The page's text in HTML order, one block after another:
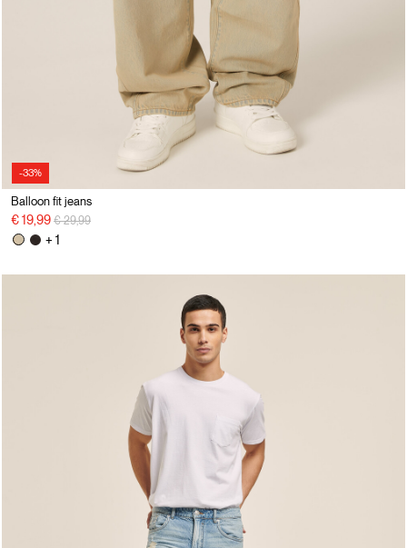
-33%
Balloon fit jeans
€ 19,99 Price reduced from
€ 29,99to
+ 1